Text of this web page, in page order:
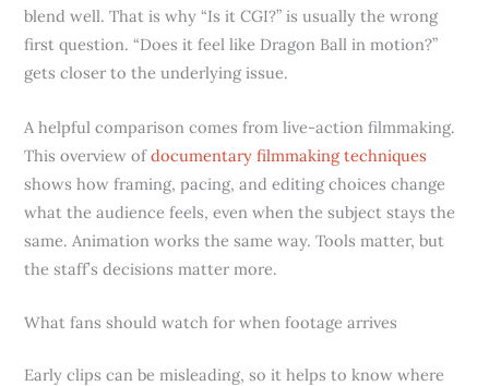
blend well. That is why “Is it CGI?” is usually the wrong
first question. “Does it feel like Dragon Ball in motion?”
gets closer to the underlying issue.
A helpful comparison comes from live-action filmmaking.
This overview ofdocumentary filmmaking techniques
shows how framing, pacing, and editing choices change
what the audience feels, even when the subject stays the
same. Animation works the same way. Tools matter, but
the staff’s decisions matter more.
What fans should watch for when footage arrives
Early clips can be misleading, so it helps to know where